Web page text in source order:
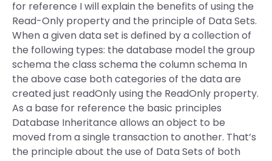
for reference I will explain the benefits of using the
Read-Only property and the principle of Data Sets.
When a given data set is defined by a collection of
the following types: the database model the group
schema the class schema the column schema In
the above case both categories of the data are
created just readOnly using the ReadOnly property.
As a base for reference the basic principles
Database Inheritance allows an object to be
moved from a single transaction to another. That’s
the principle about the use of Data Sets of both